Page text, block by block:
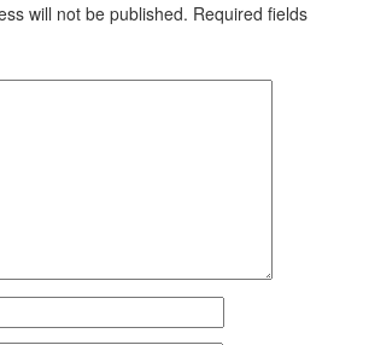
will not be published. Required fields